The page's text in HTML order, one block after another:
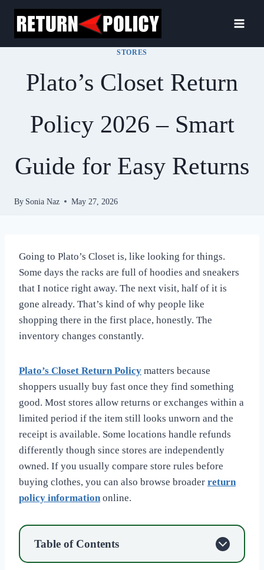
Skip
content
STORES
Plato’s Closet Return
Policy 2026 – Smart
Guide for Easy Returns
By Sonia Naz May 27, 2026
Going to Plato’s Closet is, like looking for things.
Some days the racks are full of hoodies and sneakers
that I notice right away. The next visit, half of it is
gone already. That’s kind of why people like
shopping there in the first place, honestly. The
inventory changes constantly.
Plato’s Closet Return Policy matters because
shoppers usually buy fast once they find something
good. Most stores allow returns or exchanges within a
limited period if the item still looks unworn and the
receipt is available. Some locations handle refunds
differently though since stores are independently
owned. If you usually compare store rules before
buying clothes, you can also browse broader return
policy informationonline.
Table of Contents